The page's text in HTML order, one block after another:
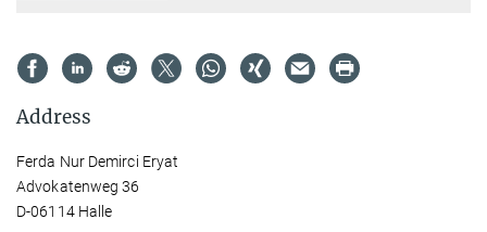
Address
Ferda Nur Demirci Eryat
Advokatenweg 36
D-06114 Halle